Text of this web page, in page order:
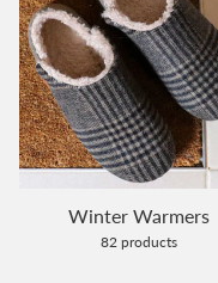
Winter Warmers
82 products